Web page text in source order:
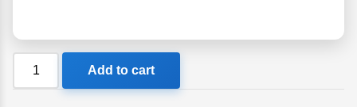
Liive
Add to cart